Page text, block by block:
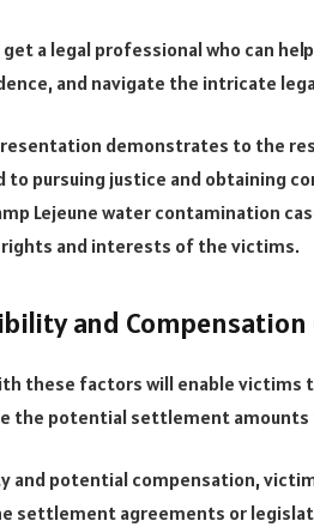
a legal professional who can
and navigate the intricate
demonstrates to the
pursuing justice and obtaining
Lejeune water contamination
and interests of the victims.
and
these factors will enable
the potential settlement
and potential compensation,
settlement agreements or